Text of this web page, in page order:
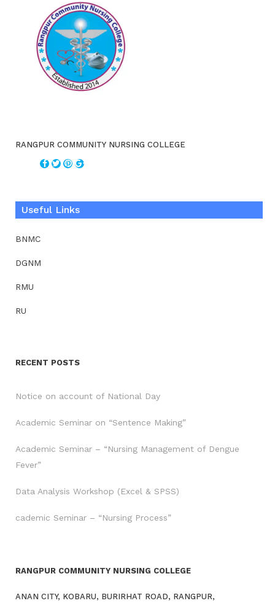
RANGPUR COMMUNITY NURSING COLLEGE
Useful Links
BNMC
DGNM
RMU
RU
RECENT POSTS
Notice on account of National Day
Academic Seminar on “Sentence Making”
Academic Seminar – “Nursing Management of Dengue
Fever”
Data Analysis Workshop (Excel & SPSS)
cademic Seminar – “Nursing Process”
RANGPUR COMMUNITY NURSING COLLEGE
ANAN CITY, KOBARU, BURIRHAT ROAD, RANGPUR,